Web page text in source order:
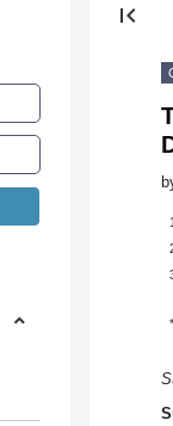
first_page
1
*